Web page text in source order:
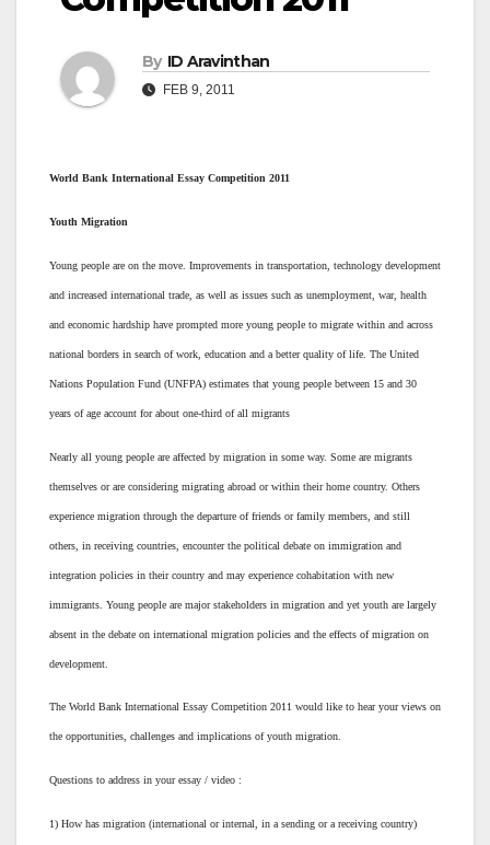
By ID Aravinthan
FEB 9, 2011
World Bank International Essay Competition 2011
Youth Migration
Young people are on the move. Improvements in transportation, technology development
and increased international trade, as well as issues such as unemployment, war, health
and economic hardship have prompted more young people to migrate within and across
national borders in search of work, education and a better quality of life. The United
Nations Population Fund (UNFPA) estimates that young people between 15 and 30
years of age account for about one-third of all migrants
Nearly all young people are affected by migration in some way. Some are migrants
themselves or are considering migrating abroad or within their home country. Others
experience migration through the departure of friends or family members, and still
others, in receiving countries, encounter the political debate on immigration and
integration policies in their country and may experience cohabitation with new
immigrants. Young people are major stakeholders in migration and yet youth are largely
absent in the debate on international migration policies and the effects of migration on
development.
The World Bank International Essay Competition 2011 would like to hear your views on
the opportunities, challenges and implications of youth migration.
Questions to address in your essay / video :
1) How has migration (international or internal, in a sending or a receiving country)